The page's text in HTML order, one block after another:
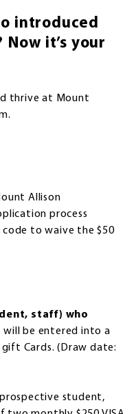
introduced
it’s your
thrive at Mount
Allison
process
to waive the $50
staff) who
will be entered into a
Cards. (Draw date:
student,